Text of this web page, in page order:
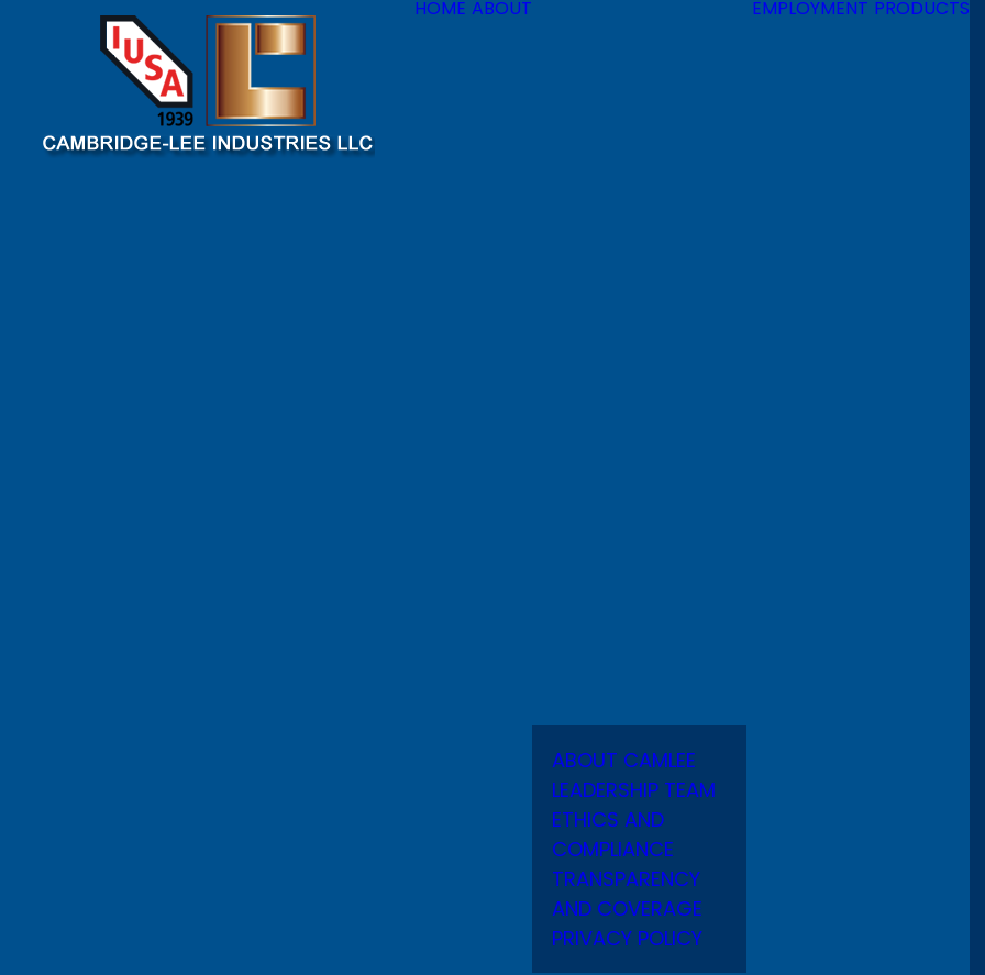
HOME ABOUT
ABOUT CAMLEE
LEADERSHIP TEAM
ETHICS AND
COMPLIANCE
TRANSPARENCY
AND COVERAGE
PRIVACY POLICY
EMPLOYMENT PRODUCTS